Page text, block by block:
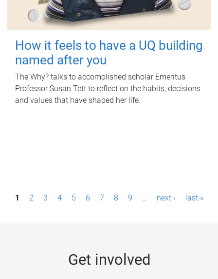
How it feels to have a UQ building
named after you
The Why? talks to accomplished scholar Emeritus
Professor Susan Tett to reflect on the habits, decisions
and values that have shaped her life.
P1 2 3 4 5 6 7 8 9 … next › last »
Get involved